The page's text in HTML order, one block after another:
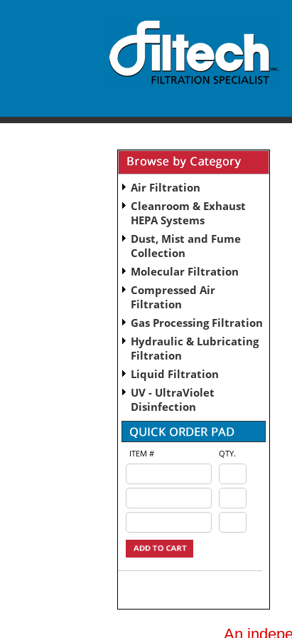
Air Filtration
Cleanroom & Exhaust
HEPA Systems
Dust, Mist and Fume
Collection
Molecular Filtration
Compressed Air
Filtration
Gas Processing Filtration
Hydraulic & Lubricating
Filtration
Liquid Filtration
UV - UltraViolet
Disinfection
ITEM # QTY.
An